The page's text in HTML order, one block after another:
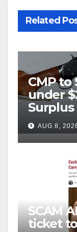
Related
CMP to
under
AUG 8,
SCAM
ticket